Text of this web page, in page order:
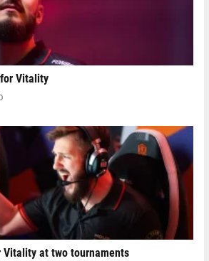
Vitality
Vitality at two tournaments